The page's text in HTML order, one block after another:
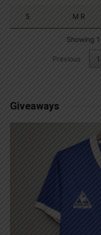
5 M R
Showing
Previous 1
Giveaways